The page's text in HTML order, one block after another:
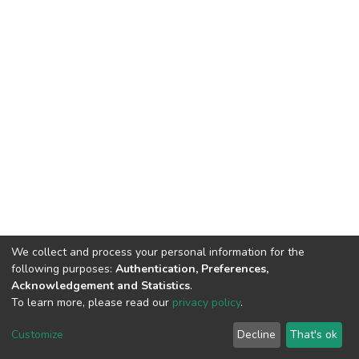
DSpace software copyright © 2002-2026
Cookie
End User
Agreement
Send
Feedback
We collect and process your personal information for the
following purposes: Authentication, Preferences,
Acknowledgement and Statistics.
To learn more, please read our privacy policy.
Customize Decline That's ok